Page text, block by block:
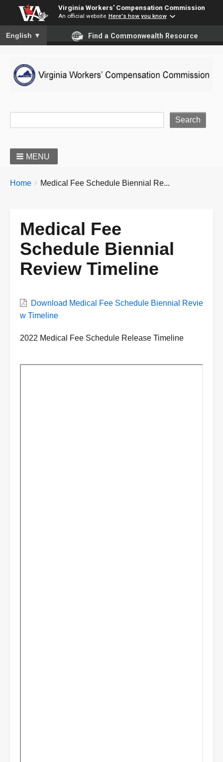
Virginia Workers' Compensation Commission
An official website Here's how you know
To ensure accurate screen reader translation, please ensure
English ▼ Find a Commonwealth Resource
MENU
BREADCRUMBS
You
Home Medical Fee Schedule Biennial Re...
Medical Fee
Schedule Biennial
Review Timeline
VWCDownload Medical Fee Schedule Biennial Revie
w Timeline
Description
2022 Medical Fee Schedule Release Timeline